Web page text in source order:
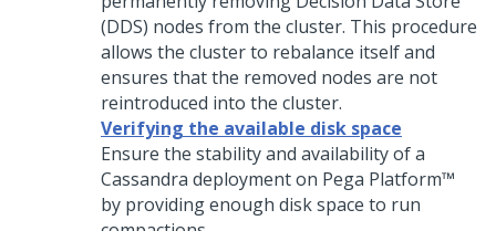
(DDS) nodes from the cluster. This procedure
allows the cluster to rebalance itself and
ensures that the removed nodes are not
reintroduced into the cluster.
Verifying the available disk space
Ensure the stability and availability of a
Cassandra deployment on Pega Platform™
by providing enough disk space to run